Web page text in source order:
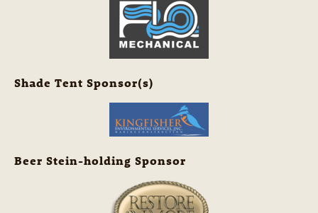
Shade Tent Sponsor(s)
Beer Stein-holding Sponsor